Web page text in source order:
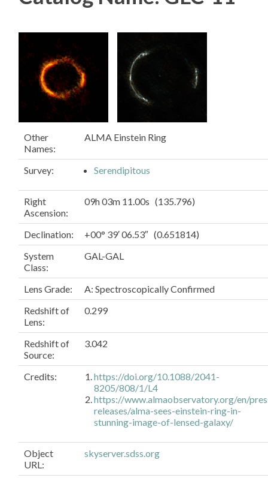
Other
Names:
ALMA Einstein Ring
Survey: Serendipitous
Right
Ascension:
09h 03m 11.00s (135.796)
Declination:
+00° 39′ 06.53″ (0.651814)
System
Class:
GAL-GAL
Lens Grade:
A: Spectroscopically Confirmed
Redshift of
Lens:
0.299
Redshift of
Source:
3.042
Credits:
https://doi.org/10.1088/2041-
8205/808/1/L4
https://www.almaobservatory.org/en/
releases/alma-sees-einstein-ring-in-
stunning-image-of-lensed-galaxy/
Object
URL:
skyserver.sdss.org